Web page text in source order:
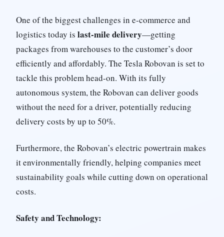
One of the biggest challenges in e-commerce and
logistics today is last-mile delivery—getting
packages from warehouses to the customer’s door
efficiently and affordably. The Tesla Robovan is set to
tackle this problem head-on. With its fully
autonomous system, the Robovan can deliver goods
without the need for a driver, potentially reducing
delivery costs by up to 50%.
Furthermore, the Robovan’s electric powertrain makes
it environmentally friendly, helping companies meet
sustainability goals while cutting down on operational
costs.
Safety and Technology: